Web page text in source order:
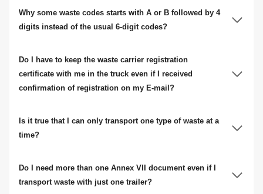
Why some waste codes starts with A or B followed by 4
digits instead of the usual 6-digit codes?
Do I have to keep the waste carrier registration
certificate with me in the truck even if I received
confirmation of registration on my E-mail?
Is it true that I can only transport one type of waste at a
time?
Do I need more than one Annex VII document even if I
transport waste with just one trailer?